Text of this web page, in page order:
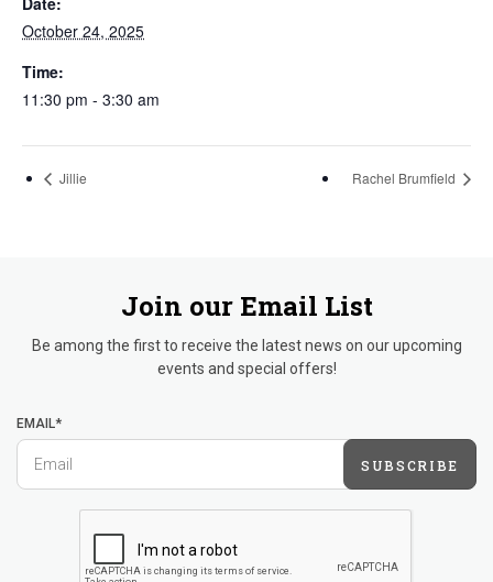
October 24, 2025
Time:
11:30 pm - 3:30 am
Jillie Rachel Brumfield
Join our Email List
Be among the first to receive the latest news on our upcoming
events and special offers!
EMAIL*
SUBSCRIBE